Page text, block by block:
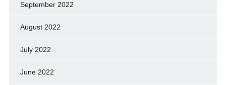
September 2022
August 2022
July 2022
June 2022